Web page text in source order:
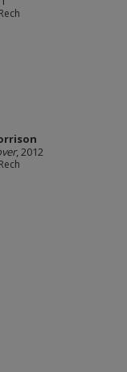
, 2012